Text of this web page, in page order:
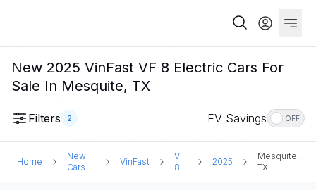
New 2025 VinFast VF 8 Electric Cars For
Sale In Mesquite, TX
Filters 2 EV Savings OFF
Home
New
Cars
VinFast
VF
8
2025
Mesquite,
TX